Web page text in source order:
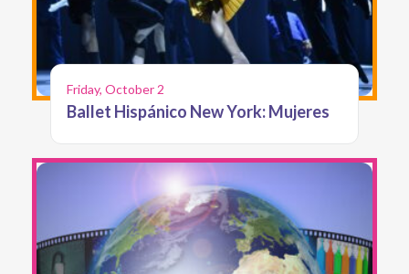
Friday, October 2
Ballet Hispánico New York: Mujeres